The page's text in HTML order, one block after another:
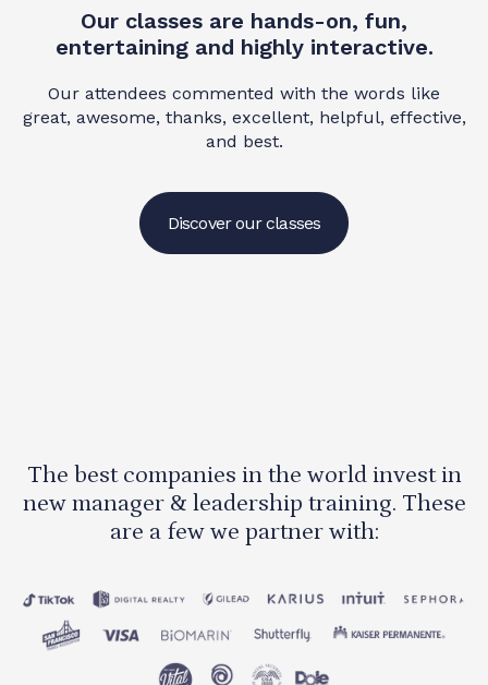
Our classes are hands-on, fun,
entertaining and highly interactive.
Our attendees commented with the words like
great, awesome, thanks, excellent, helpful, effective,
and best.
Discover our classes
The best companies in the world invest in
new manager & leadership training. These
are a few we partner with: